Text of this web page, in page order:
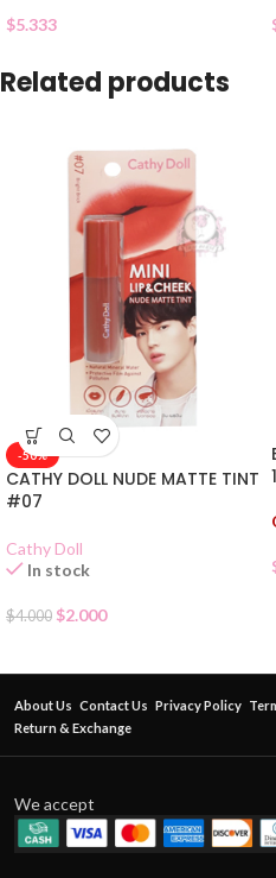
$5.333
Related products
-50%
CATHY DOLL NUDE MATTE TINT
#07
Cathy Doll
In stock
$4.000 $2.000
About Us Contact Us Privacy Policy
Return & Exchange
We accept